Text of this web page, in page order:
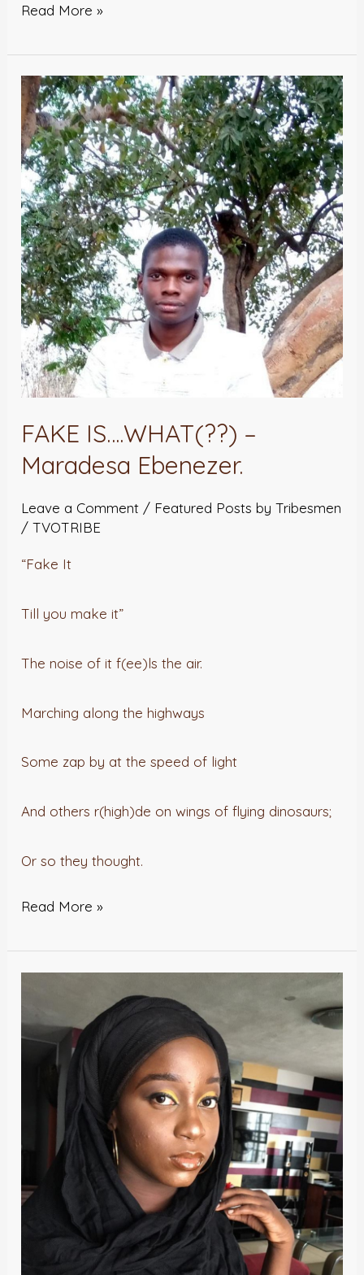
Read More »
FAKE IS….WHAT(??) –
Maradesa Ebenezer.
Leave a Comment / Featured Posts by Tribesmen
/TVOTRIBE
“Fake It
Till you make it”
The noise of it f(ee)ls the air.
Marching along the highways
Some zap by at the speed of light
And others r(high)de on wings of flying dinosaurs;
Or so they thought.
FAKE
IS….WHAT(??)
–
Maradesa
Ebenezer.
Read More »
Fellows.-
Ezekwe
Jessica
Chidinma